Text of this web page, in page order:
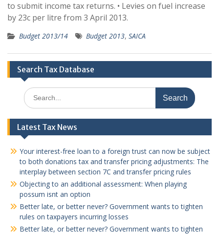
to submit income tax returns. • Levies on fuel increase
by 23c per litre from 3 April 2013.
Budget 2013/14 Budget 2013, SAICA
Search Tax Database
Search
for:
Latest Tax News
Your interest-free loan to a foreign trust can now be subject
to both donations tax and transfer pricing adjustments: The
interplay between section 7C and transfer pricing rules
Objecting to an additional assessment: When playing
possum isnt an option
Better late, or better never? Government wants to tighten
rules on taxpayers incurring losses
Better late, or better never? Government wants to tighten